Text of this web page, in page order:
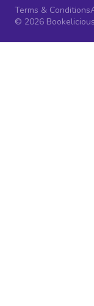
Terms & Conditions
© 2026